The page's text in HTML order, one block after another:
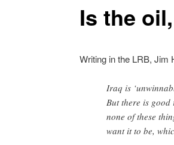
Is the
Writing in the LRB, Jim
Iraq is
But there is good
none of these
want it to be,